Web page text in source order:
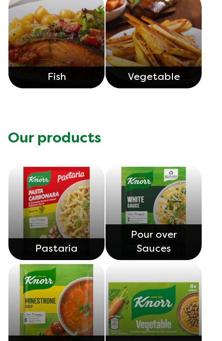
Fish Vegetable
Our products
Pastaria
Pour over
Sauces